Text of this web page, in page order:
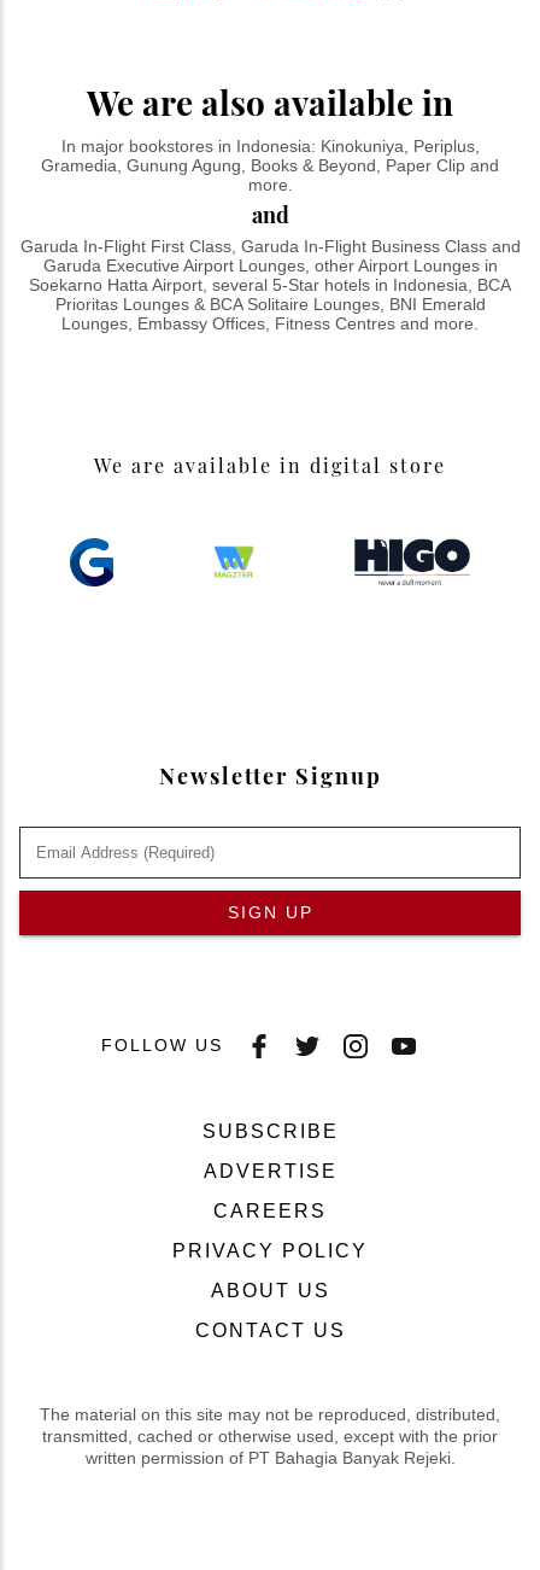
We are also available in
In major bookstores in Indonesia: Kinokuniya, Periplus,
Gramedia, Gunung Agung, Books & Beyond, Paper Clip and
more.
and
Garuda In-Flight First Class, Garuda In-Flight Business Class and
Garuda Executive Airport Lounges, other Airport Lounges in
Soekarno Hatta Airport, several 5-Star hotels in Indonesia, BCA
Prioritas Lounges & BCA Solitaire Lounges, BNI Emerald
Lounges, Embassy Offices, Fitness Centres and more.
We are available in digital store
Newsletter Signup
SIGN UP
FOLLOW US
SUBSCRIBE
ADVERTISE
CAREERS
PRIVACY POLICY
ABOUT US
CONTACT US
The material on this site may not be reproduced, distributed,
transmitted, cached or otherwise used, except with the prior
written permission of PT Bahagia Banyak Rejeki.